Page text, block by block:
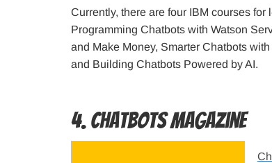
Currently, there are four IBM courses for
Programming Chatbots with Watson
and Make Money, Smarter Chatbots
and Building Chatbots Powered by AI.
4. Chatbots Magazine